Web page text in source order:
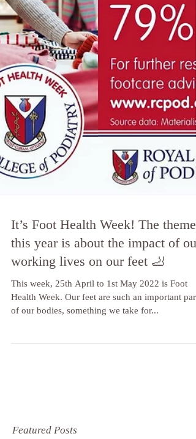
It’s Foot Health Week! The theme
this year is about the impact of our
working lives on our feet 🦶
Health Week. Our feet are such an important part